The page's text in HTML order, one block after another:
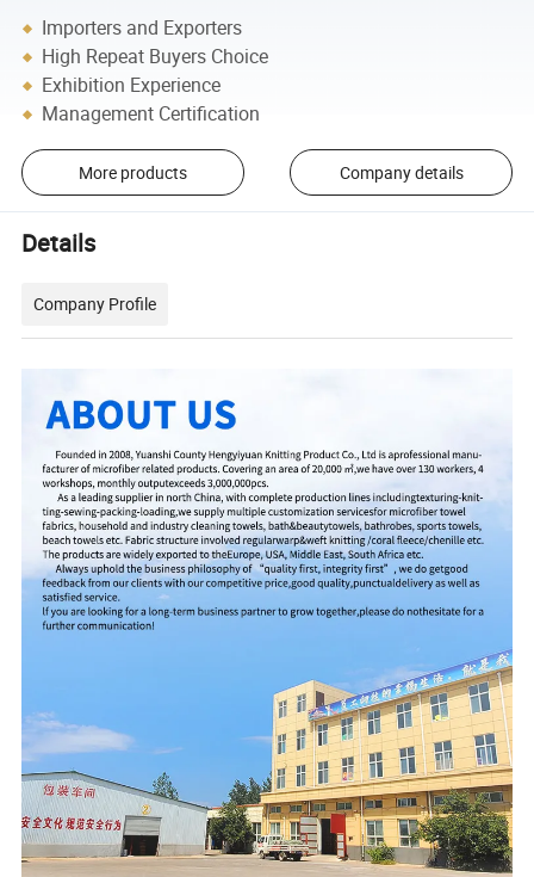
Importers and Exporters
High Repeat Buyers Choice
Exhibition Experience
Management Certification
More products Company details
Details
Company Profile